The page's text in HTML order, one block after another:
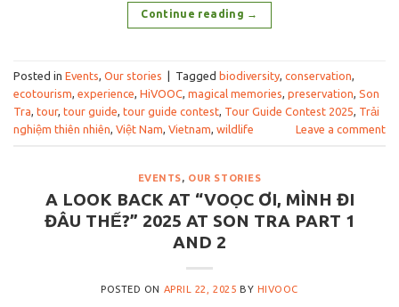
Continue reading →
Posted in Events, Our stories Tagged biodiversity, conservation,
ecotourism, experience, HiVOOC, magical memories, preservation, Son
Tra, tour, tour guide, tour guide contest, Tour Guide Contest 2025, Trải
nghiệm thiên nhiên, Việt Nam, Vietnam, wildlife Leave a comment
EVENTS, OUR STORIES
A LOOK BACK AT “VOỌC ƠI, MÌNH ĐI
ĐÂU THẾ?” 2025 AT SON TRA PART 1
AND 2
POSTED ON APRIL 22, 2025 BY HIVOOC